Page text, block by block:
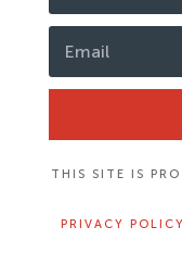
THIS SITE IS
PRIVACY POLICY